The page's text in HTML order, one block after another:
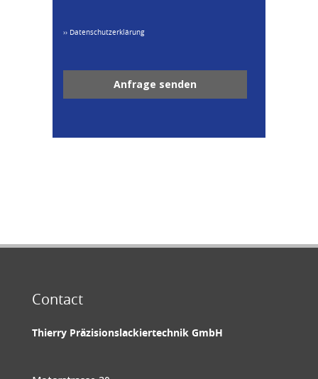
›› Datenschutzerklärung
Contact
Thierry Präzisionslackiertechnik GmbH